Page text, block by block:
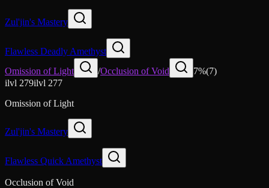
Zul'jin's Mastery
Flawless Deadly Amethyst
Omission of Light
/Occlusion of Void 7%(7)
ilvl 279ilvl 277
Omission of Light
Zul'jin's Mastery
Flawless Quick Amethyst
Occlusion of Void